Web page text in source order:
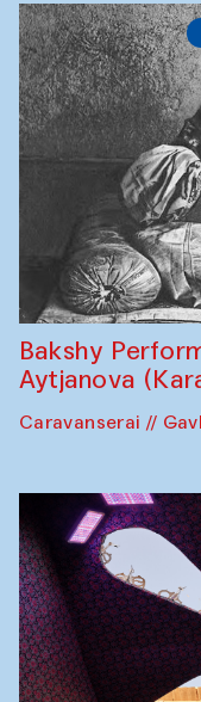
Bakshy
Aytjanova
Caravanserai //